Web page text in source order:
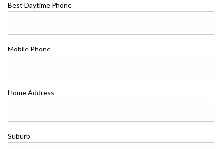
Best Daytime Phone
Mobile Phone
Home Address
Suburb